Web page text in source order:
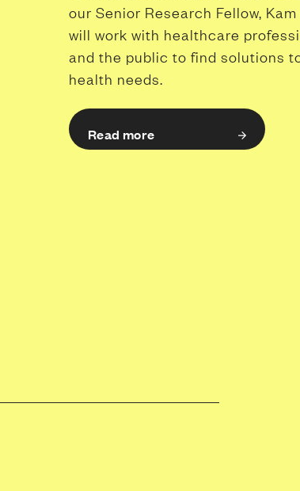
our Senior Research Fellow,
will work with healthcare
and the public to find solutions
health needs.
Read more